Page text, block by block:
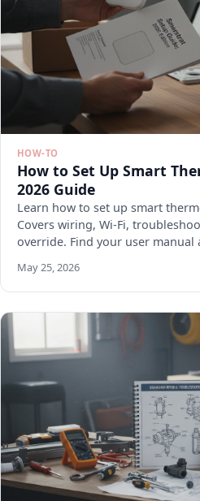
HOW-TO
How to Set Up Smart
2026 Guide
Learn how to set up smart
Covers wiring, Wi-Fi,
override. Find your user manual
May 25, 2026